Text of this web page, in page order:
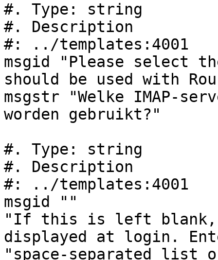
#. Type: string
#. Description
#: ../templates:4001
msgid "Please select
should be used with
msgstr "Welke IMAP-
worden gebruikt?"
#. Type: string
#. Description
#: ../templates:4001
msgid ""
"If this is left blank,
displayed at login.
"space-separated list